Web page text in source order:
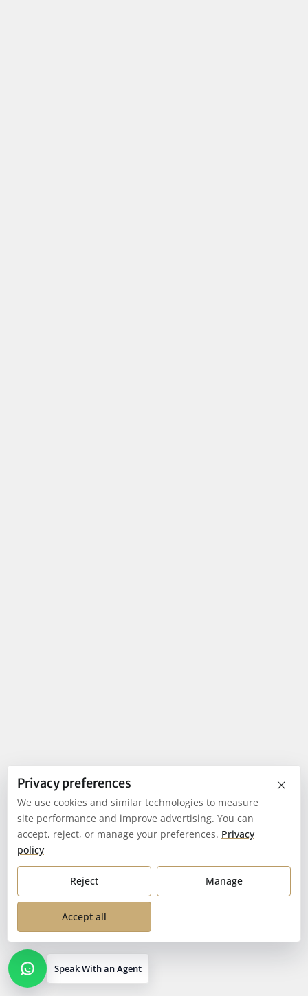
Speak With an Agent
×
Privacy preferences
We use cookies and similar technologies to measure
site performance and improve advertising. You can
accept, reject, or manage your preferences. Privacy
policy
Reject Manage
Accept all